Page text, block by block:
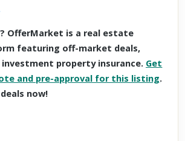
OfferMarket is a real estate
featuring off-market deals,
property insurance. Get
and pre-approval for this listing.
now!